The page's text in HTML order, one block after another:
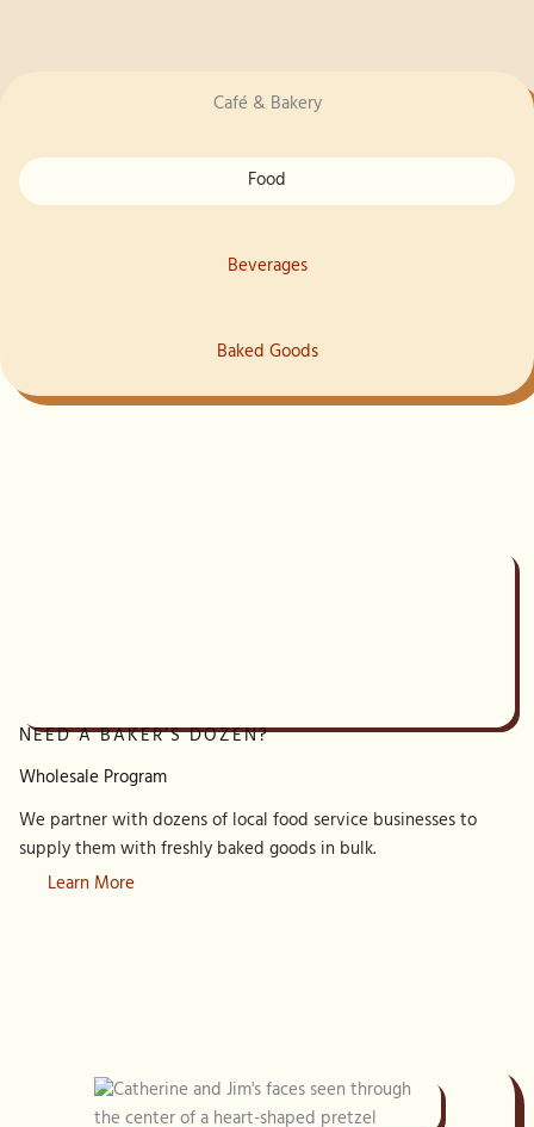
Café & Bakery
Food
Beverages
Baked Goods
NEED A BAKER’S DOZEN?
Wholesale Program
We partner with dozens of local food service businesses to
supply them with freshly baked goods in bulk.
Learn More